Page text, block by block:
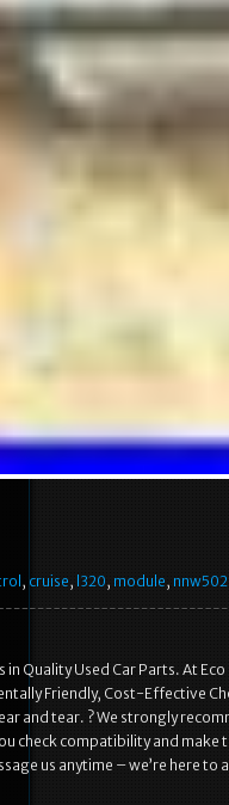
, cruise, l320, module,
in Quality Used Car Parts. At
Friendly, Cost-Effective
and tear. ? We strongly
check compatibility and
us anytime – we’re here to